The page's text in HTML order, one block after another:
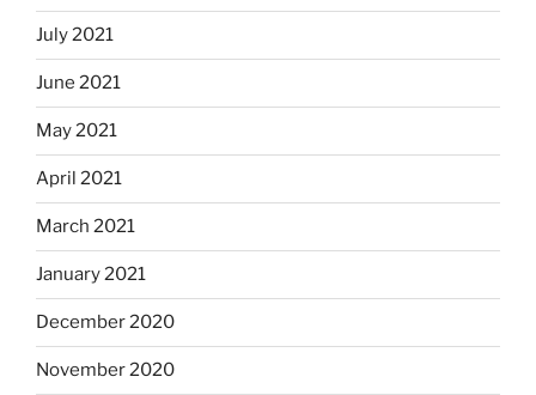
July 2021
June 2021
May 2021
April 2021
March 2021
January 2021
December 2020
November 2020